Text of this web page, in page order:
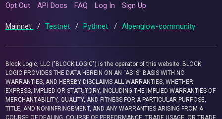
Opt Out API Docs FAQ Log In Sign Up
Mainnet / Testnet / Pythnet / Alpenglow-community
Block Logic, LLC ("BLOCK LOGIC") is the operator of this website. BLOCK
LOGIC PROVIDES THE DATA HEREIN ON AN “AS IS” BASIS WITH NO
WARRANTIES, AND HEREBY DISCLAIMS ALL WARRANTIES, WHETHER
EXPRESS, IMPLIED OR STATUTORY, INCLUDING THE IMPLIED WARRANTIES OF
MERCHANTABILITY, QUALITY, AND FITNESS FOR A PARTICULAR PURPOSE,
TITLE, AND NONINFRINGEMENT, AND ANY WARRANTIES ARISING FROM A
COURSE OF DEALING, COURSE OF PERFORMANCE, TRADE USAGE, OR TRADE